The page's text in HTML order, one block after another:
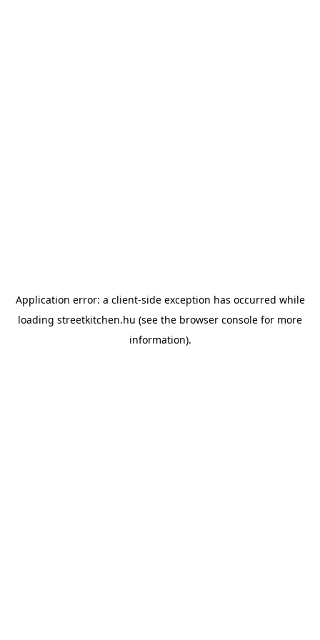
Application error: a client-side exception has occurred while
loading streetkitchen.hu (see the browser console for more
information).